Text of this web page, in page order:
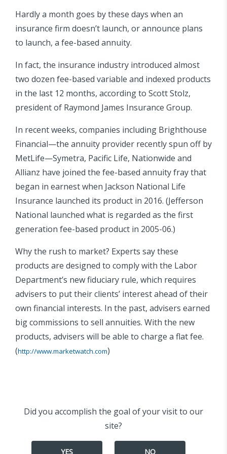
Hardly a month goes by these days when an
insurance firm doesn’t launch, or announce plans
to launch, a fee-based annuity.
In fact, the insurance industry introduced almost
two dozen fee-based variable and indexed products
in the last 12 months, according to Scott Stolz,
president of Raymond James Insurance Group.
In recent weeks, companies including Brighthouse
Financial—the annuity provider recently spun off by
MetLife—Symetra, Pacific Life, Nationwide and
Allianz have joined the fee-based annuity fray that
began in earnest when Jackson National Life
Insurance launched its product in 2016. (Jefferson
National launched what is regarded as the first
generation fee-based product in 2005-06.)
Why the rush to market? Experts say these
products are designed to comply with the Labor
Department’s new fiduciary rule, which requires
advisers to put their clients’ interest ahead of their
own financial interests. In the past, advisers earned
big commissions to sell annuities. With the new
products, advisers will be able to charge a flat fee.
(http://www.marketwatch.com)
Did you accomplish the goal of your visit to our
site?
YES NO